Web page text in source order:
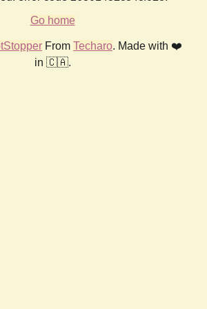
Go home
From Techaro. Made with ❤️
in 🇨🇦.